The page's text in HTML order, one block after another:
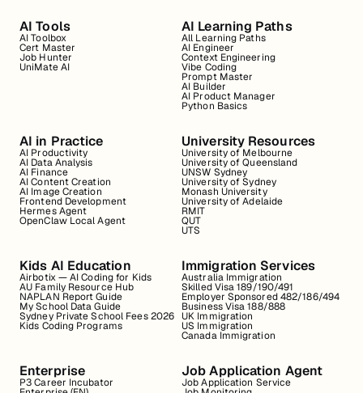
AI Tools
AI Toolbox
Cert Master
Job Hunter
UniMate AI
AI Learning Paths
All Learning Paths
AI Engineer
Context Engineering
Vibe Coding
Prompt Master
AI Builder
AI Product Manager
Python Basics
AI in Practice
AI Productivity
AI Data Analysis
AI Finance
AI Content Creation
AI Image Creation
Frontend Development
Hermes Agent
OpenClaw Local Agent
University Resources
University of Melbourne
University of Queensland
UNSW Sydney
University of Sydney
Monash University
University of Adelaide
RMIT
QUT
UTS
Kids AI Education
Airbotix — AI Coding for Kids
AU Family Resource Hub
NAPLAN Report Guide
My School Data Guide
Sydney Private School Fees 2026
Kids Coding Programs
Immigration Services
Australia Immigration
Skilled Visa 189/190/491
Employer Sponsored 482/186/494
Business Visa 188/888
UK Immigration
US Immigration
Canada Immigration
Enterprise
P3 Career Incubator
Job Application Agent
Job Application Service